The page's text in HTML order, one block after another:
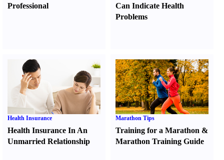
Professional
Can Indicate Health
Problems
Health Insurance
Health Insurance In An
Unmarried Relationship
Marathon Tips
Training for a Marathon &
Marathon Training Guide